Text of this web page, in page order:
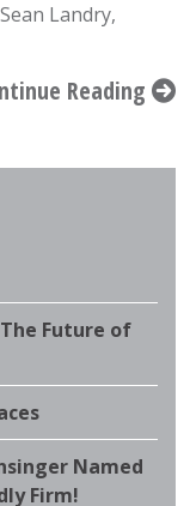
Landry,
Reading
Future of
Named
Firm!